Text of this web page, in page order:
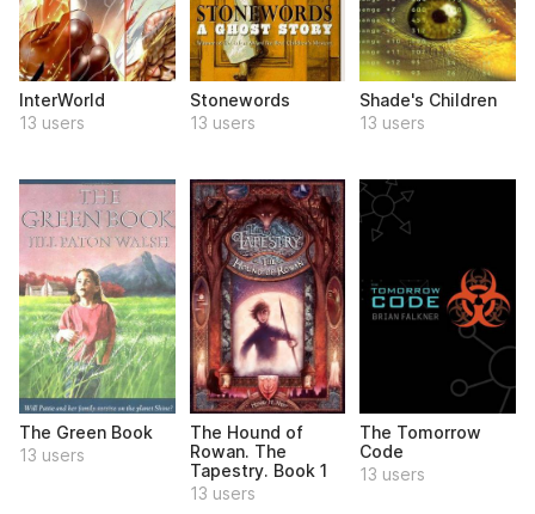
InterWorld
13 users
Stonewords
13 users
Shade's Children
13 users
The Green Book
13 users
The Hound of
Rowan. The
Tapestry. Book 1
13 users
The Tomorrow
Code
13 users